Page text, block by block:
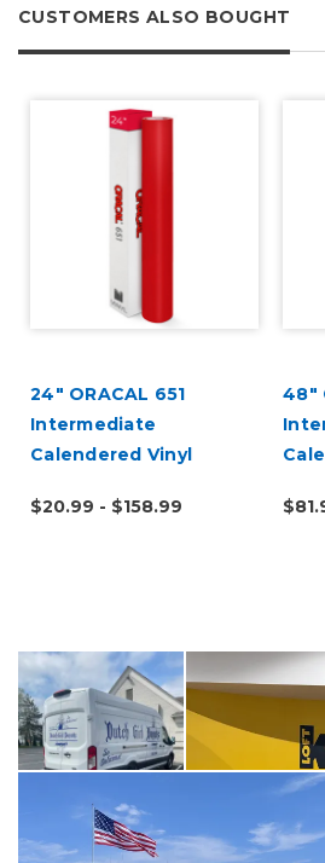
CUSTOMERS ALSO BOUGHT
24" ORACAL 651
Intermediate
Calendered Vinyl
$20.99 - $158.99
48"